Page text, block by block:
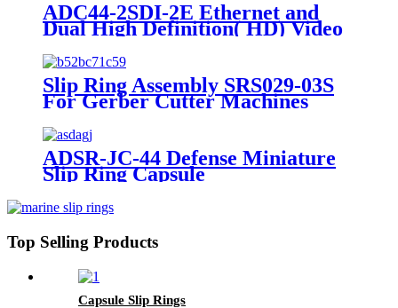
ADC44-2SDI-2E Ethernet and
Dual High Definition( HD) Video
Slip Ring Assembly SRS029-03S
For Gerber Cutter Machines
ADSR-JC-44 Defense Miniature
Slip Ring Capsule
Top Selling Products
Capsule Slip Rings